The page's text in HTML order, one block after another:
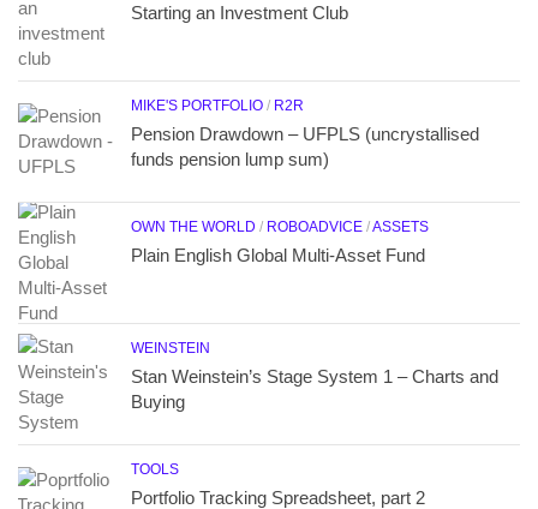
Starting an Investment Club
MIKE'S PORTFOLIO / R2R
Pension Drawdown – UFPLS (uncrystallised
funds pension lump sum)
OWN THE WORLD / ROBOADVICE /ASSETS
Plain English Global Multi-Asset Fund
WEINSTEIN
Stan Weinstein’s Stage System 1 – Charts and
Buying
TOOLS
Portfolio Tracking Spreadsheet, part 2